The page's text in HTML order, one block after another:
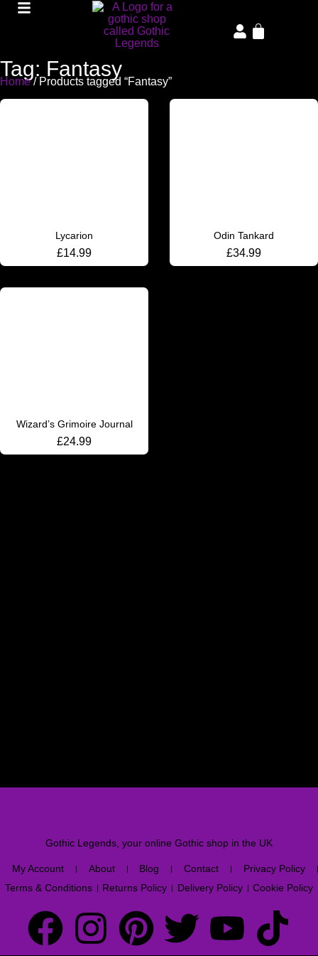
Tag: Fantasy
Home/ Products tagged “Fantasy”
Lycarion
£14.99
Odin Tankard
£34.99
Wizard’s Grimoire Journal
£24.99
Gothic Legends, your online Gothic shop in the UK
My Account About Blog Contact
Privacy Policy
Terms & Conditions
Returns Policy Delivery Policy Cookie Policy